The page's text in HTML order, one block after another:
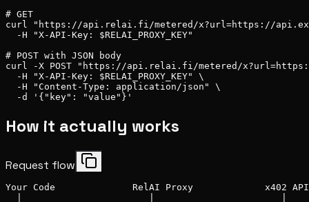
# GET
curl "https://api.relai.fi/metered/x?url=https://
  -H "X-API-Key: $RELAI_PROXY_KEY"
# POST with JSON body
curl -X POST "https://api.relai.fi/metered/
  -H "X-API-Key: $RELAI_PROXY_KEY" \
  -H "Content-Type: application/json" \
  -d '{"key": "value"}'
How it actually works
Request flow
Your Code              RelAI Proxy             x402 API